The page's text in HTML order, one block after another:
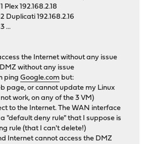
192.168.2.16
the Internet without any issue
without any issue
pingGoogle.com but:
page, or cannot update my Linux
work, on any of the 3 VM)
to the Internet. The WAN interface
"default deny rule" that I suppose is
rule (that I can't delete!)
Internet cannot access the DMZ